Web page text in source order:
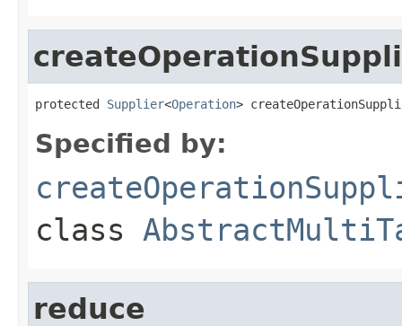
protected Supplier<Operation>
Specified by:
class
reduce